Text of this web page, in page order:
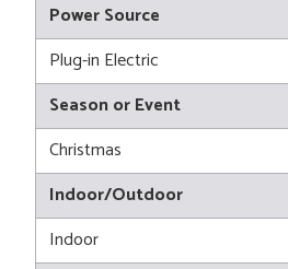
Power Source
Plug-in Electric
Season or Event
Christmas
Indoor/Outdoor
Indoor